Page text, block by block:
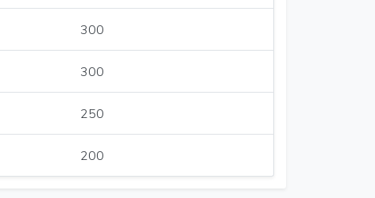
300
300
250
200